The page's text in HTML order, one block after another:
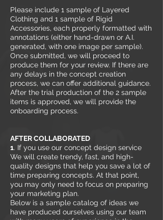
Please include 1 sample of Layered
Clothing and 1 sample of Rigid
Accessories, each properly formatted with
annotations (either hand-drawn or A.I.
generated, with one image per sample).
Once submitted, we will proceed to
produce them for your review. If there are
any delays in the concept creation
process, we can offer additional guidance.
After the trial production of the 2 sample
items is approved, we will provide the
onboarding process.
AFTER COLLABORATED
1. If you use our concept design service
We will create trendy, fast, and high-
quality designs that help you save a lot of
time preparing concepts. At that point,
you may only need to focus on preparing
your marketing plan.
Below is a sample catalog of ideas we
have produced ourselves using our team